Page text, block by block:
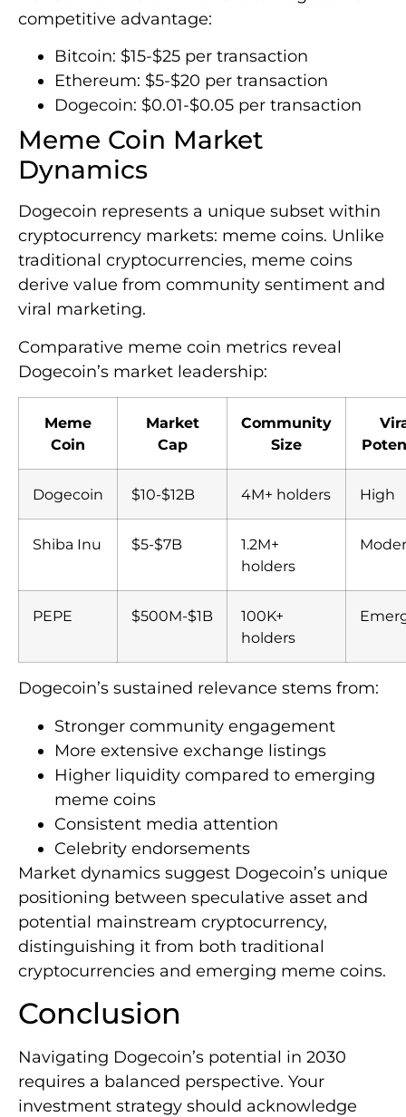
competitive advantage:
Bitcoin: $15-$25 per transaction
Ethereum: $5-$20 per transaction
Dogecoin: $0.01-$0.05 per transaction
Meme Coin Market
Dynamics
Dogecoin represents a unique subset within
cryptocurrency markets: meme coins. Unlike
traditional cryptocurrencies, meme coins
derive value from community sentiment and
viral marketing.
Comparative meme coin metrics reveal
Dogecoin’s market leadership:
Meme
Coin
Market
Cap
Community
Size
Dogecoin $10-$12B 4M+ holders High
Shiba Inu $5-$7B
1.2M+
holders
PEPE $500M-$1B
100K+
holders
Dogecoin’s sustained relevance stems from:
Stronger community engagement
More extensive exchange listings
Higher liquidity compared to emerging
meme coins
Consistent media attention
Celebrity endorsements
Market dynamics suggest Dogecoin’s unique
positioning between speculative asset and
potential mainstream cryptocurrency,
distinguishing it from both traditional
cryptocurrencies and emerging meme coins.
Conclusion
Navigating Dogecoin’s potential in 2030
requires a balanced perspective. Your
investment strategy should acknowledge